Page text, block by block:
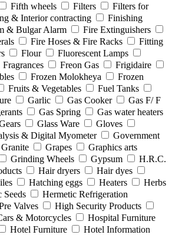
Fifth wheels Filters
Filters for
& Interior contracting
Finishing
& Bulgar Alarm
Fire Extinguishers
Fire Hoses & Fire Racks
Fitting
Flour
Fluorescent Lamps
Fragrances Freon Gas
Frigidaire
Frozen Molokheya
Frozen
Fruits & Vegetables
Fuel Tanks
Garlic Gas Cooker
Gas F/ F
Gas Spring
Gas water heaters
Glass Ware
Gloves
& Digital Myometer
Government
Granite Grapes
Graphics arts
Grinding Wheels Gypsum
H.R.C.
Hair dryers
Hair dyes
Hatching eggs Heaters
Herbs
Seeds
Hermetic Refrigeration
Valves
High Security Products
& Motorcycles
Hospital Furniture
Hotel Furniture
Hotel Information